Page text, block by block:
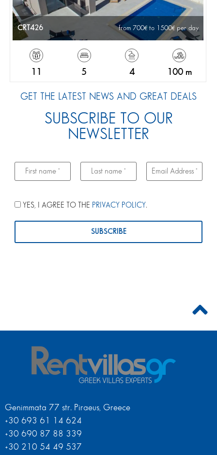
CRT426 from 700 to 1500 per day
5 4 100 m
GET THE LATEST NEWS AND GREAT DEALS
SUBSCRIBE TO OUR
NEWSLETTER
YES, I AGREE TO THE PRIVACY POLICY.
Genimmata 77 str. Piraeus, Greece
+30 693 61 14 624
+30 690 87 88 339
+30 210 54 49 537